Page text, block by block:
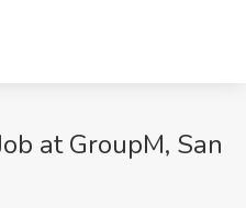
at GroupM, San